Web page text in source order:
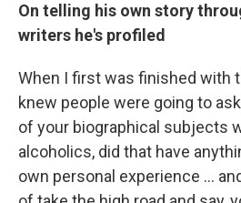
On telling his own story
writers he's profiled
When I first was finished with
knew people were going to
of your biographical subjects
alcoholics, did that have
own personal experience ...